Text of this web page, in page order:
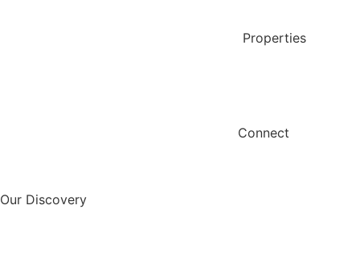
Properties
Connect
Our Discovery